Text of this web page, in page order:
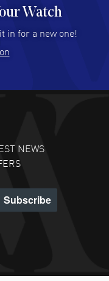
no waiting list.
and great
selections, great
Jul 2026
Watch
in for a new one!
NEWS
Subscribe